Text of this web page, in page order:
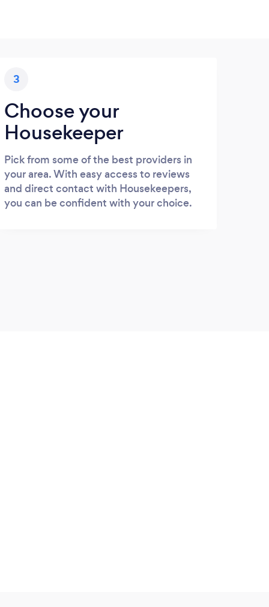
3
Choose your
Housekeeper
Pick from some of the best providers in
your area. With easy access to reviews
and direct contact with Housekeepers,
you can be confident with your choice.